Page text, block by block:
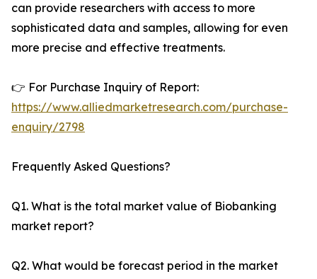
can provide researchers with access to more
sophisticated data and samples, allowing for even
more precise and effective treatments.
👉 For Purchase Inquiry of Report:
https://www.alliedmarketresearch.com/purchase-
enquiry/2798
Frequently Asked Questions?
Q1. What is the total market value of Biobanking
market report?
Q2. What would be forecast period in the market